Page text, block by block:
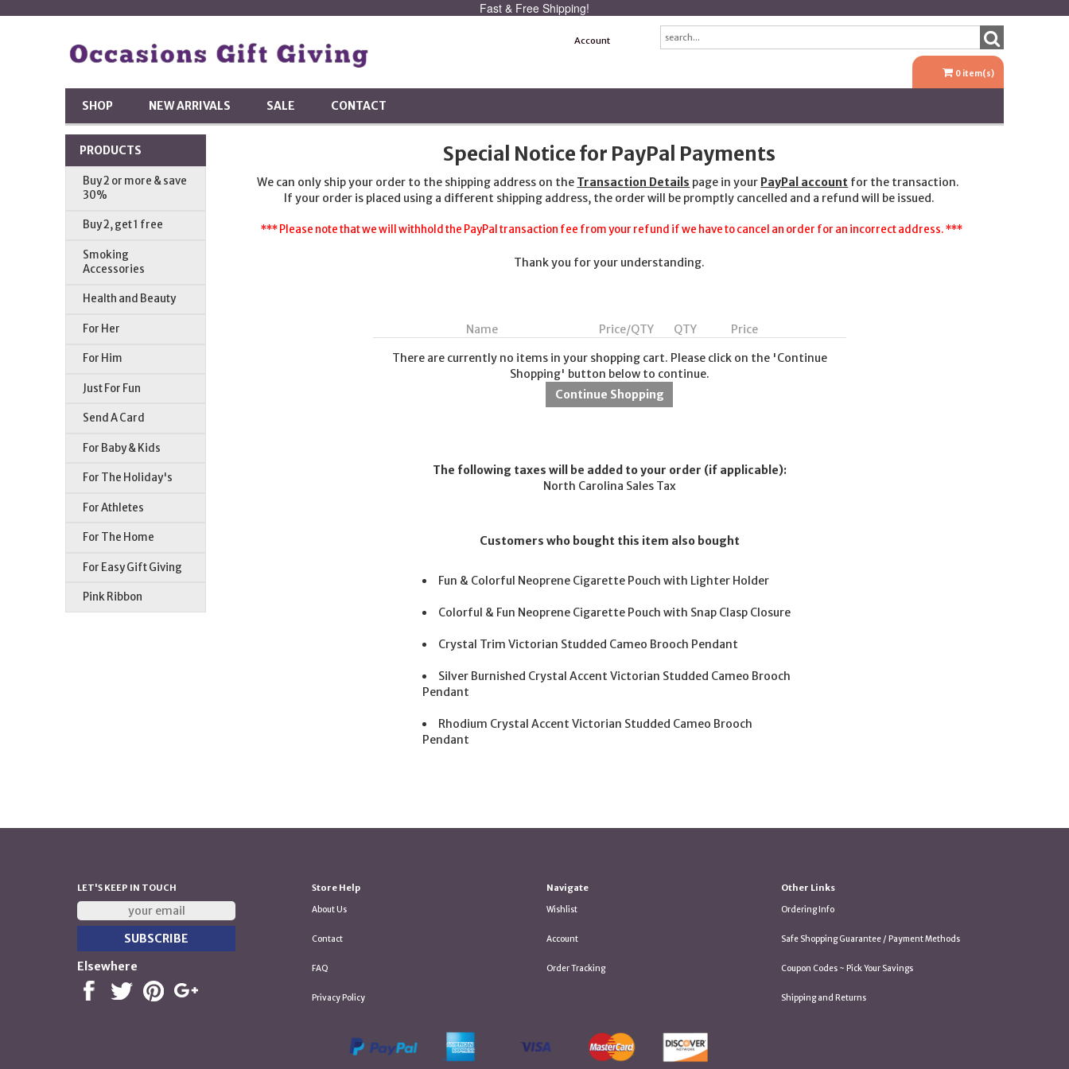
Fast & Free Shipping!
Account
0 item(s)
SHOP NEW ARRIVALS SALE CONTACT
PRODUCTS
Buy 2 or more & save
30%
Buy 2, get 1 free
Smoking
Accessories
Health and Beauty
For Her
For Him
Just For Fun
Send A Card
For Baby & Kids
For The Holiday's
For Athletes
For The Home
For Easy Gift Giving
Pink Ribbon
Special Notice for PayPal Payments
We can only ship your order to the shipping address on the Transaction Details page in your PayPal account for the transaction.
If your order is placed using a different shipping address, the order will be promptly cancelled and a refund will be issued.
*** Please note that we will withhold the PayPal transaction fee from your refund if we have to cancel an order for an incorrect address. ***
Thank you for your understanding.
Name Price/QTY QTY
Price
There are currently no items in your shopping cart. Please click on the 'Continue
Shopping' button below to continue.
The following taxes will be added to your order (if applicable):
North Carolina Sales Tax
Customers who bought this item also bought
Fun & Colorful Neoprene Cigarette Pouch with Lighter Holder
Colorful & Fun Neoprene Cigarette Pouch with Snap Clasp Closure
Crystal Trim Victorian Studded Cameo Brooch Pendant
Silver Burnished Crystal Accent Victorian Studded Cameo Brooch
Pendant
Rhodium Crystal Accent Victorian Studded Cameo Brooch
Pendant
LET'S KEEP IN TOUCH
Elsewhere
Store Help
About Us
Contact
FAQ
Privacy Policy
Navigate
Wishlist
Account
Order Tracking
Other Links
Ordering Info
Safe Shopping Guarantee / Payment Methods
Coupon Codes ~ Pick Your Savings
Shipping and Returns